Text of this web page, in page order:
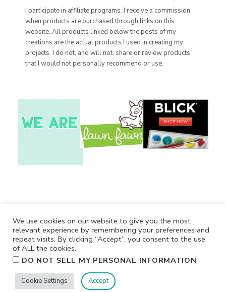
I participate in affiliate programs. I receive a commission
when products are purchased through links on this
website. All products linked below the posts of my
creations are the actual products I used in creating my
projects. I do not, and will not, share or review products
that I would not personally recommend or use.
Privacy Terms/Conditions
We use cookies on our website to give you the most
relevant experience by remembering your preferences and
repeat visits. By clicking “Accept”, you consent to the use
of ALL the cookies.
DO NOT SELL MY PERSONAL INFORMATION.
Cookie Settings Accept